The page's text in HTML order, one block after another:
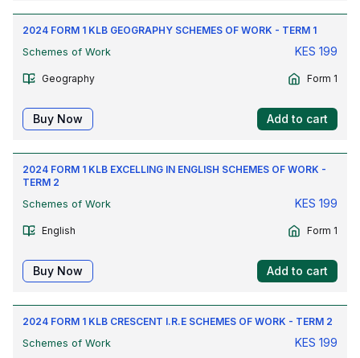
2024 FORM 1 KLB GEOGRAPHY SCHEMES OF WORK - TERM 1
Schemes of Work
KES 199
Geography Form 1
Buy Now Add to cart
2024 FORM 1 KLB EXCELLING IN ENGLISH SCHEMES OF WORK -
TERM 2
Schemes of Work
KES 199
English Form 1
Buy Now Add to cart
2024 FORM 1 KLB CRESCENT I.R.E SCHEMES OF WORK - TERM 2
Schemes of Work
KES 199